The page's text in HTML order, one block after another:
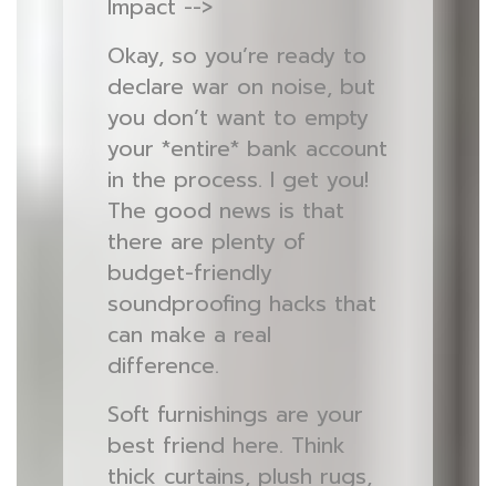
Impact -->
Okay, so you’re ready to
declare war on noise, but
you don’t want to empty
your *entire* bank account
in the process. I get you!
The good news is that
there are plenty of
budget-friendly
soundproofing hacks that
can make a real
difference.
Soft furnishings are your
best friend here. Think
thick curtains, plush rugs,